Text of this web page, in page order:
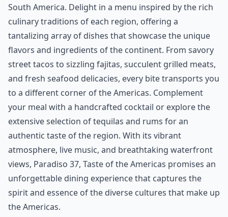
South America. Delight in a menu inspired by the rich
culinary traditions of each region, offering a
tantalizing array of dishes that showcase the unique
flavors and ingredients of the continent. From savory
street tacos to sizzling fajitas, succulent grilled meats,
and fresh seafood delicacies, every bite transports you
to a different corner of the Americas. Complement
your meal with a handcrafted cocktail or explore the
extensive selection of tequilas and rums for an
authentic taste of the region. With its vibrant
atmosphere, live music, and breathtaking waterfront
views, Paradiso 37, Taste of the Americas promises an
unforgettable dining experience that captures the
spirit and essence of the diverse cultures that make up
the Americas.